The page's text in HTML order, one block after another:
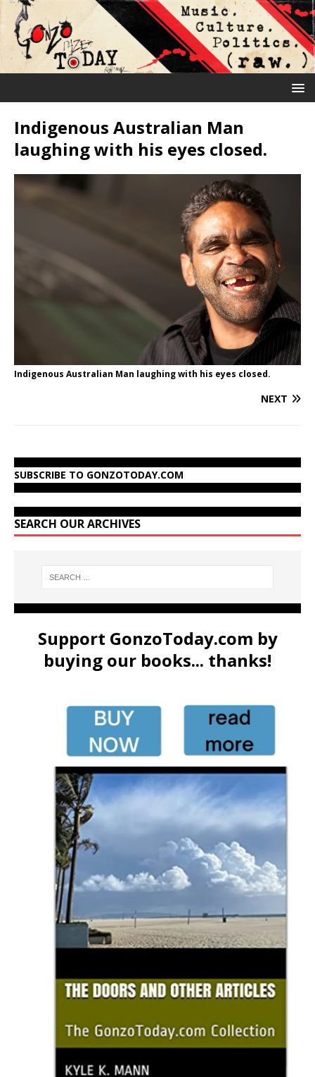
Indigenous Australian Man
laughing with his eyes closed.
Indigenous Australian Man laughing with his eyes closed.
NEXT
SUBSCRIBE TO GONZOTODAY.COM
SEARCH OUR ARCHIVES
Support GonzoToday.com by
buying our books... thanks!